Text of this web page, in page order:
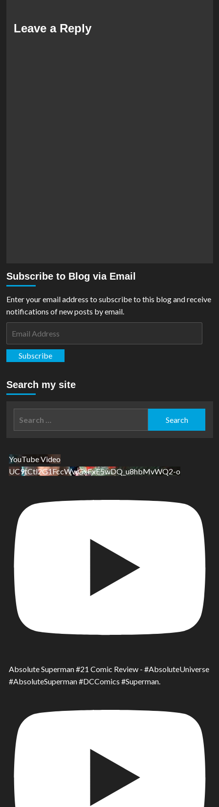
Leave a Reply
Subscribe to Blog via Email
Enter your email address to subscribe to this blog and receive
notifications of new posts by email.
Subscribe
Search my site
YouTube Video
UC9tCtl2G1FccWwGxFxE5wDQ_u8hbMvWQ2-o
Absolute Superman #21 Comic Review - #AbsoluteUniverse
#AbsoluteSuperman #DCComics #Superman.